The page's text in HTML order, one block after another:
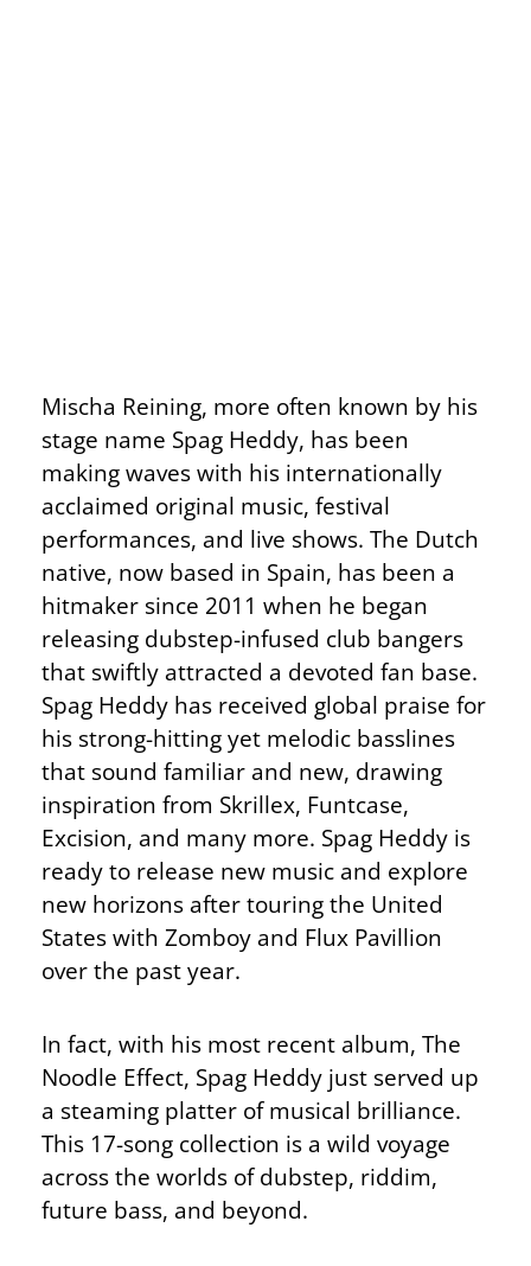
Mischa Reining, more often known by his
stage name Spag Heddy, has been
making waves with his internationally
acclaimed original music, festival
performances, and live shows. The Dutch
native, now based in Spain, has been a
hitmaker since 2011 when he began
releasing dubstep-infused club bangers
that swiftly attracted a devoted fan base.
Spag Heddy has received global praise for
his strong-hitting yet melodic basslines
that sound familiar and new, drawing
inspiration from Skrillex, Funtcase,
Excision, and many more. Spag Heddy is
ready to release new music and explore
new horizons after touring the United
States with Zomboy and Flux Pavillion
over the past year.
In fact, with his most recent album, The
Noodle Effect, Spag Heddy just served up
a steaming platter of musical brilliance.
This 17-song collection is a wild voyage
across the worlds of dubstep, riddim,
future bass, and beyond.